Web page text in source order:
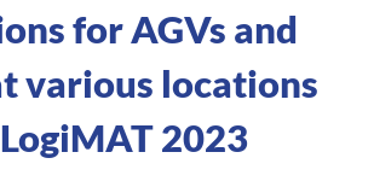
for AGVs and
various locations
2023